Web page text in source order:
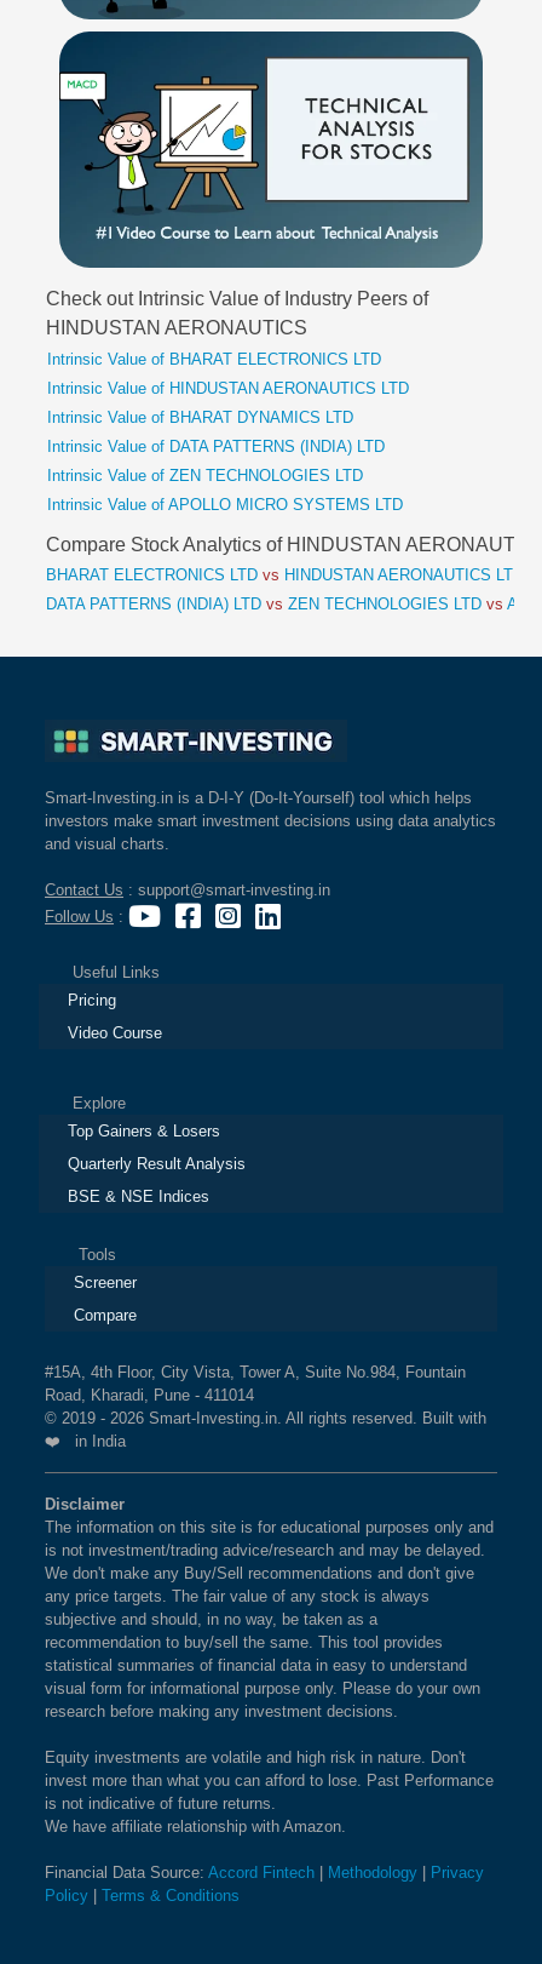
Check out Intrinsic Value of Industry Peers of
HINDUSTAN AERONAUTICS
Intrinsic Value of BHARAT ELECTRONICS LTD
Intrinsic Value of HINDUSTAN AERONAUTICS LTD
Intrinsic Value of BHARAT DYNAMICS LTD
Intrinsic Value of DATA PATTERNS (INDIA) LTD
Intrinsic Value of ZEN TECHNOLOGIES LTD
Intrinsic Value of APOLLO MICRO SYSTEMS LTD
Compare Stock Analytics of HINDUSTAN
BHARAT ELECTRONICS LTD vs HINDUSTAN AERONAUTICS LTD
DATA PATTERNS (INDIA) LTD vs ZEN TECHNOLOGIES LTD vs
Smart-Investing.in is a D-I-Y (Do-It-Yourself) tool which helps
investors make smart investment decisions using data analytics
and visual charts.
Contact Us : support@smart-investing.in
Follow Us :
Useful Links
Pricing
Video Course
Explore
Top Gainers & Losers
Quarterly Result Analysis
BSE & NSE Indices
Tools
Screener
Compare
#15A, 4th Floor, City Vista, Tower A, Suite No.984, Fountain
Road, Kharadi, Pune - 411014
© 2019 - 2026 Smart-Investing.in. All rights reserved. Built with
❤️ in India
Disclaimer
The information on this site is for educational purposes only and
is not investment/trading advice/research and may be delayed.
We don't make any Buy/Sell recommendations and don't give
any price targets. The fair value of any stock is always
subjective and should, in no way, be taken as a
recommendation to buy/sell the same. This tool provides
statistical summaries of financial data in easy to understand
visual form for informational purpose only. Please do your own
research before making any investment decisions.
Equity investments are volatile and high risk in nature. Don't
invest more than what you can afford to lose. Past Performance
is not indicative of future returns.
We have affiliate relationship with Amazon.
Financial Data Source: Accord Fintech Methodology
Privacy
Policy
Terms & Conditions